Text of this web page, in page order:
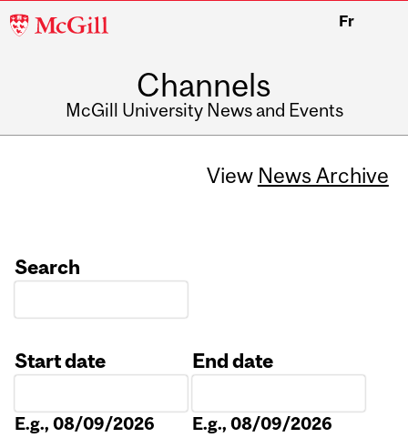
McGill
Fr
Channels
McGill University News and Events
View News Archive
Search
Start date
E.g., 08/09/2026
End date
E.g., 08/09/2026